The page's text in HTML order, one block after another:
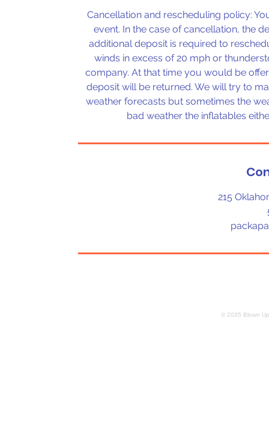
Cancellation and rescheduling policy:
event. In the case of cancellation, the
additional deposit is required to
winds in excess of 20 mph or
company. At that time you would be
deposit will be returned. We will try to
weather forecasts but sometimes the
bad weather the inflatables
215
© 2035 Blown